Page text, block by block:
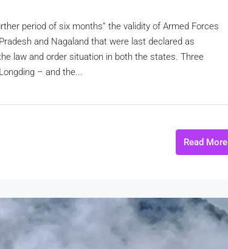
period of six months” the validity of Armed Forces
and Nagaland that were last declared as
law and order situation in both the states. Three
– and the...
Read More